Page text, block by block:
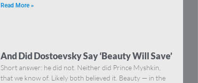
Read More »
And Did Dostoevsky Say ‘Beauty Will Save’
Short answer: he did not. Neither did Prince Myshkin,
that we know of. Likely both believed it. Beauty — in the